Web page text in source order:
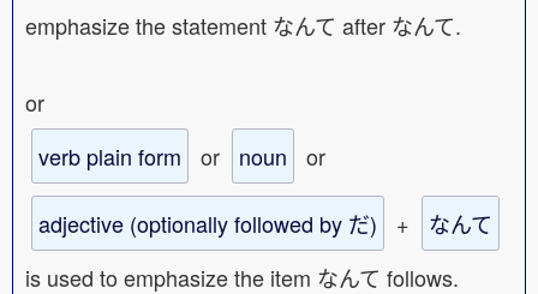
emphasize the statement なんて after なんて.
or
verb plain form
or noun or
adjective (optionally followed by だ) +
なんて
is used to emphasize the item なんて follows.